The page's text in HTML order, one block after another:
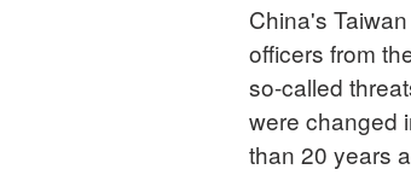
China's
officers from
so-called
were changed
than 20 years